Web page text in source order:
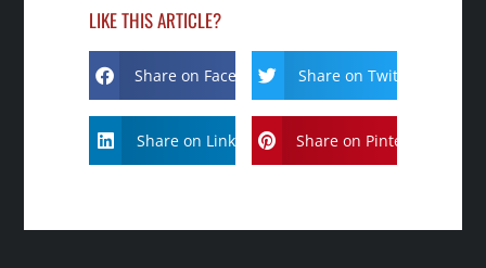
LIKE THIS ARTICLE?
Share on Facebook Share on Twitter
Share on Linkdin Share on Pinterest